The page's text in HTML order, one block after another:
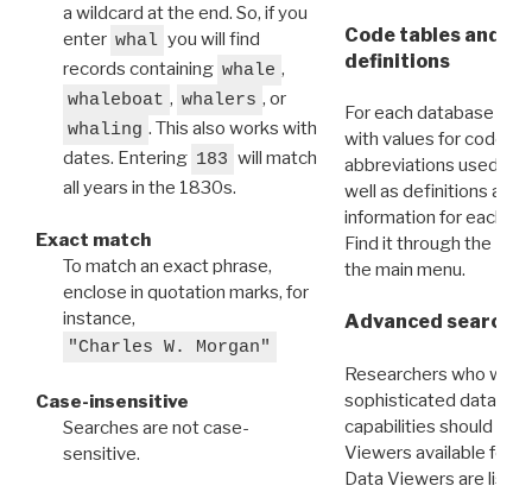
a wildcard at the end. So, if you
enter whal you will find
records containing whale ,
whaleboat , whalers , or
whaling . This also works with
dates. Entering 183 will match
all years in the 1830s.
Exact match
To match an exact phrase,
enclose in quotation marks, for
instance,
"Charles W. Morgan"
Case-insensitive
Searches are not case-
sensitive.
Code tables and
definitions
For each database
with values for codes
abbreviations used in
well as definitions and
information for each
Find it through the
the main menu.
Advanced search:
Researchers who
sophisticated data
capabilities should
Viewers available for
Data Viewers are